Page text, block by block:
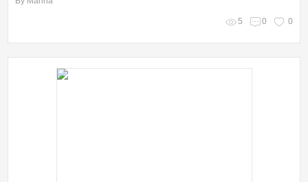
5 0 0